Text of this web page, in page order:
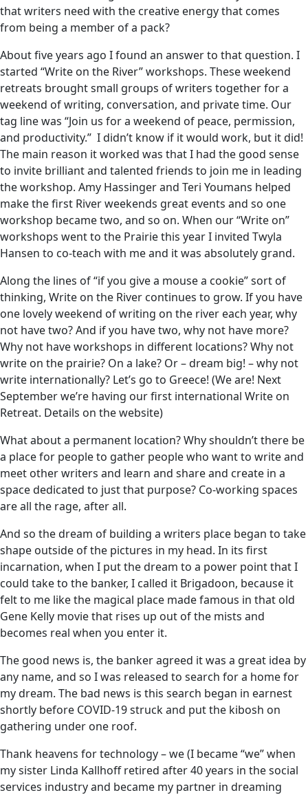
that writers need with the creative energy that comes
from being a member of a pack?
About five years ago I found an answer to that question. I
started “Write on the River” workshops. These weekend
retreats brought small groups of writers together for a
weekend of writing, conversation, and private time. Our
tag line was “Join us for a weekend of peace, permission,
and productivity.” I didn’t know if it would work, but it did!
The main reason it worked was that I had the good sense
to invite brilliant and talented friends to join me in leading
the workshop. Amy Hassinger and Teri Youmans helped
make the first River weekends great events and so one
workshop became two, and so on. When our “Write on”
workshops went to the Prairie this year I invited Twyla
Hansen to co-teach with me and it was absolutely grand.
Along the lines of “if you give a mouse a cookie” sort of
thinking, Write on the River continues to grow. If you have
one lovely weekend of writing on the river each year, why
not have two? And if you have two, why not have more?
Why not have workshops in different locations? Why not
write on the prairie? On a lake? Or – dream big! – why not
write internationally? Let’s go to Greece! (We are! Next
September we’re having our first international Write on
Retreat. Details on the website)
What about a permanent location? Why shouldn’t there be
a place for people to gather people who want to write and
meet other writers and learn and share and create in a
space dedicated to just that purpose? Co-working spaces
are all the rage, after all.
And so the dream of building a writers place began to take
shape outside of the pictures in my head. In its first
incarnation, when I put the dream to a power point that I
could take to the banker, I called it Brigadoon, because it
felt to me like the magical place made famous in that old
Gene Kelly movie that rises up out of the mists and
becomes real when you enter it.
The good news is, the banker agreed it was a great idea by
any name, and so I was released to search for a home for
my dream. The bad news is this search began in earnest
shortly before COVID-19 struck and put the kibosh on
gathering under one roof.
Thank heavens for technology – we (I became “we” when
my sister Linda Kallhoff retired after 40 years in the social
services industry and became my partner in dreaming